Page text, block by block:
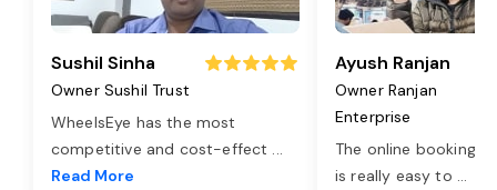
Sushil Sinha
Owner Sushil Trust
WheelsEye has the most
competitive and cost-effect ...
Read More
Ayush Ranjan
Owner Ranjan
Enterprise
The online booking
is really easy to ...